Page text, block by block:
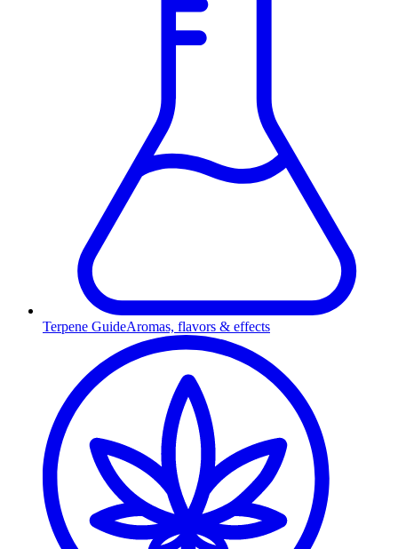
Terpene GuideAromas, flavors & effects